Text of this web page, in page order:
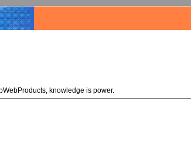
knowledge is power.